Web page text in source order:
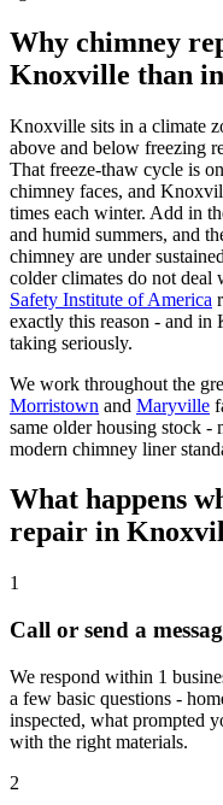
Why chimney
Knoxville than
Knoxville sits in a climate
above and below freezing
That freeze-thaw cycle is
chimney faces, and
times each winter. Add in
and humid summers, and
chimney are under
colder climates do not deal
Safety Institute of America
exactly this reason - and
taking seriously.
We work throughout the
Morristown and Maryville
same older housing stock -
modern chimney liner
What happens
repair in
1
Call or send a
We respond within 1
a few basic questions -
inspected, what prompted
with the right materials.
2